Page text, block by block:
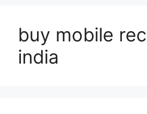
buy mobile
india